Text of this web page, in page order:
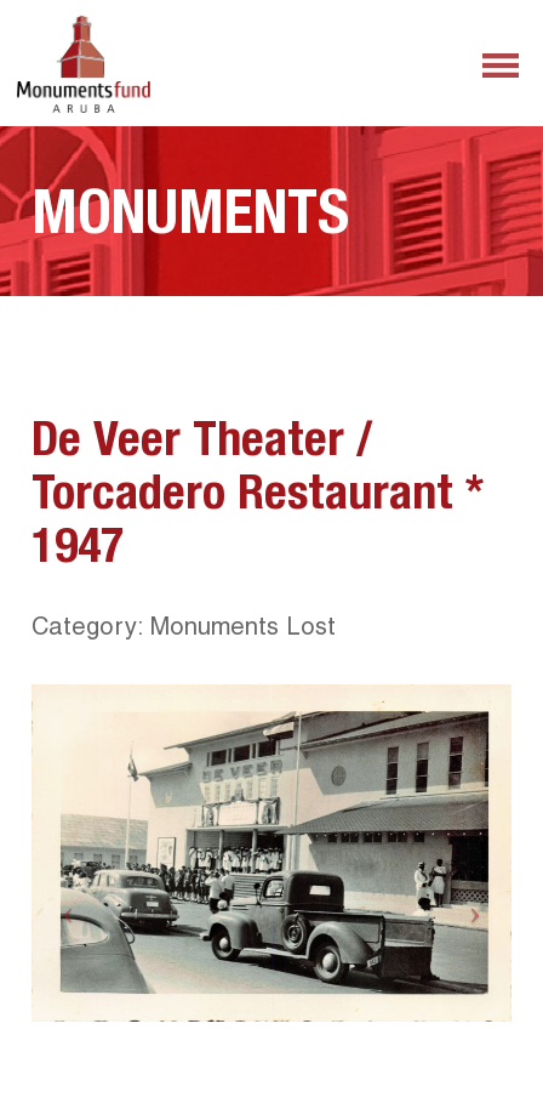
MONUMENTS
De Veer Theater /
Torcadero Restaurant *
1947
Category: Monuments Lost